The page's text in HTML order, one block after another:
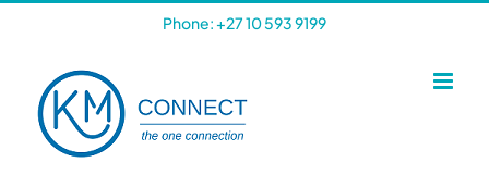
content
Phone: +27 10 593 9199